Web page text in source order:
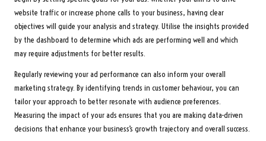
website traffic or increase phone calls to your business, having clear
objectives will guide your analysis and strategy. Utilise the insights provided
by the dashboard to determine which ads are performing well and which
may require adjustments for better results.
Regularly reviewing your ad performance can also inform your overall
marketing strategy. By identifying trends in customer behaviour, you can
tailor your approach to better resonate with audience preferences.
Measuring the impact of your ads ensures that you are making data-driven
decisions that enhance your business’s growth trajectory and overall success.